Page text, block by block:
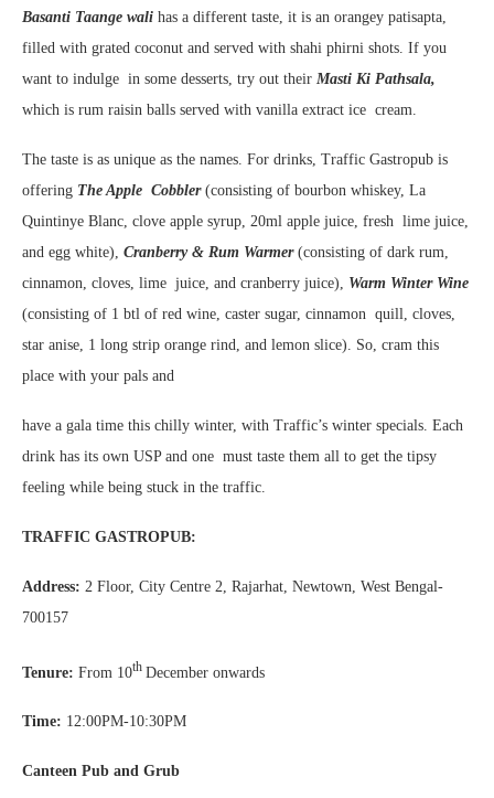
Basanti Taange wali has a different taste, it is an orangey patisapta,
filled with grated coconut and served with shahi phirni shots. If you
want to indulge in some desserts, try out their Masti Ki Pathsala,
which is rum raisin balls served with vanilla extract ice cream.
The taste is as unique as the names. For drinks, Traffic Gastropub is
offering The Apple Cobbler (consisting of bourbon whiskey, La
Quintinye Blanc, clove apple syrup, 20ml apple juice, fresh lime juice,
and egg white), Cranberry & Rum Warmer (consisting of dark rum,
cinnamon, cloves, lime juice, and cranberry juice), Warm Winter Wine
(consisting of 1 btl of red wine, caster sugar, cinnamon quill, cloves,
star anise, 1 long strip orange rind, and lemon slice). So, cram this
place with your pals and
have a gala time this chilly winter, with Traffic’s winter specials. Each
drink has its own USP and one must taste them all to get the tipsy
feeling while being stuck in the traffic.
TRAFFIC GASTROPUB:
Address: 2 Floor, City Centre 2, Rajarhat, Newtown, West Bengal-
700157
Tenure: From 10th December onwards
Time: 12:00PM-10:30PM
Canteen Pub and Grub